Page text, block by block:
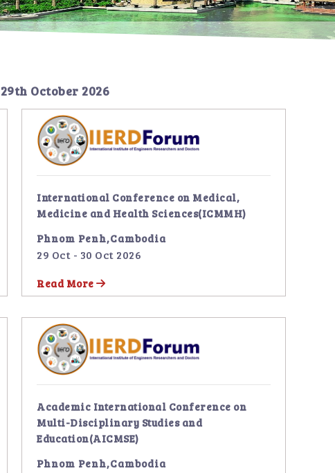
29th October 2026
International Conference on Medical,
Medicine and Health Sciences(ICMMH)
Phnom Penh,Cambodia
29 Oct - 30 Oct 2026
Read More
Academic International Conference on
Multi-Disciplinary Studies and
Education(AICMSE)
Phnom Penh,Cambodia